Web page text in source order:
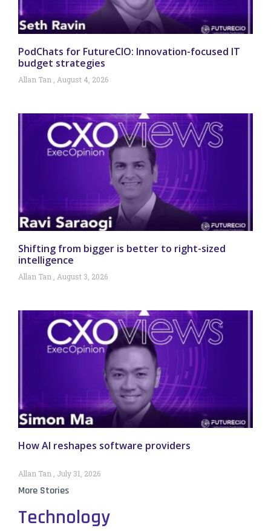
PodChats for FutureCIO: Innovation-focused IT
budget strategies
Allan Tan August 4, 2026
Shifting from bigger is better to right-sized
intelligence
Allan Tan August 3, 2026
How AI reshapes software providers
Allan Tan July 31, 2026
More Stories
Technology